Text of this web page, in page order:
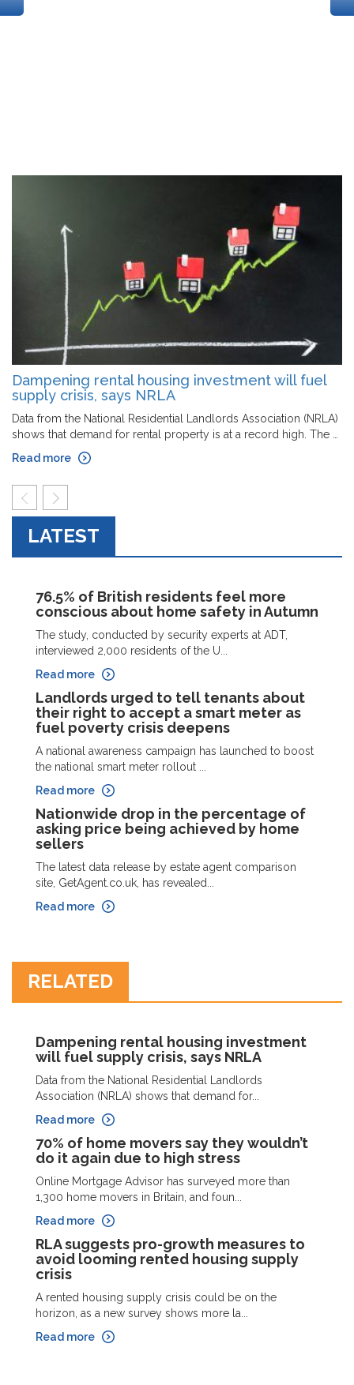
Dampening rental housing investment will fuel
supply crisis, says NRLA
Data from the National Residential Landlords Association (NRLA)
shows that demand for rental property is at a record high. The …
Read more
prev next
LATEST
76.5% of British residents feel more
conscious about home safety in Autumn
The study, conducted by security experts at ADT,
interviewed 2,000 residents of the U...
Read more
Landlords urged to tell tenants about
their right to accept a smart meter as
fuel poverty crisis deepens
A national awareness campaign has launched to boost
the national smart meter rollout ...
Read more
Nationwide drop in the percentage of
asking price being achieved by home
sellers
The latest data release by estate agent comparison
site, GetAgent.co.uk, has revealed...
Read more
RELATED
Dampening rental housing investment
will fuel supply crisis, says NRLA
Data from the National Residential Landlords
Association (NRLA) shows that demand for...
Read more
70% of home movers say they wouldn’t
do it again due to high stress
Online Mortgage Advisor has surveyed more than
1,300 home movers in Britain, and foun...
Read more
RLA suggests pro-growth measures to
avoid looming rented housing supply
crisis
A rented housing supply crisis could be on the
horizon, as a new survey shows more la...
Read more